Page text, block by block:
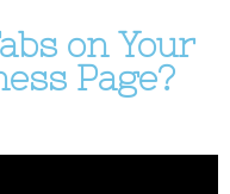
on Your
Page?